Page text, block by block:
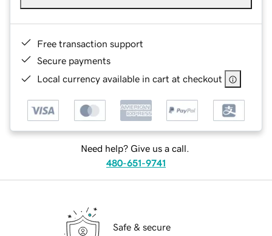
Free transaction support
Secure payments
Local currency available in cart at checkout
Need help? Give us a call.
480-651-9741
Safe & secure